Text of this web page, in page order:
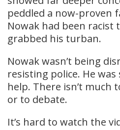
peddled a now-proven
Nowak had been racist
grabbed his turban.
Nowak wasn’t being
resisting police. He
help. There isn’t much
or to debate.
It’s hard to watch the